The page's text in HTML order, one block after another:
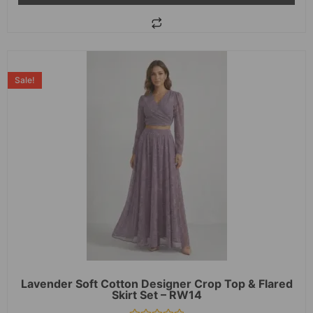
Lavender Soft Cotton Designer Crop Top & Flared
Skirt Set – RW14
Sale!